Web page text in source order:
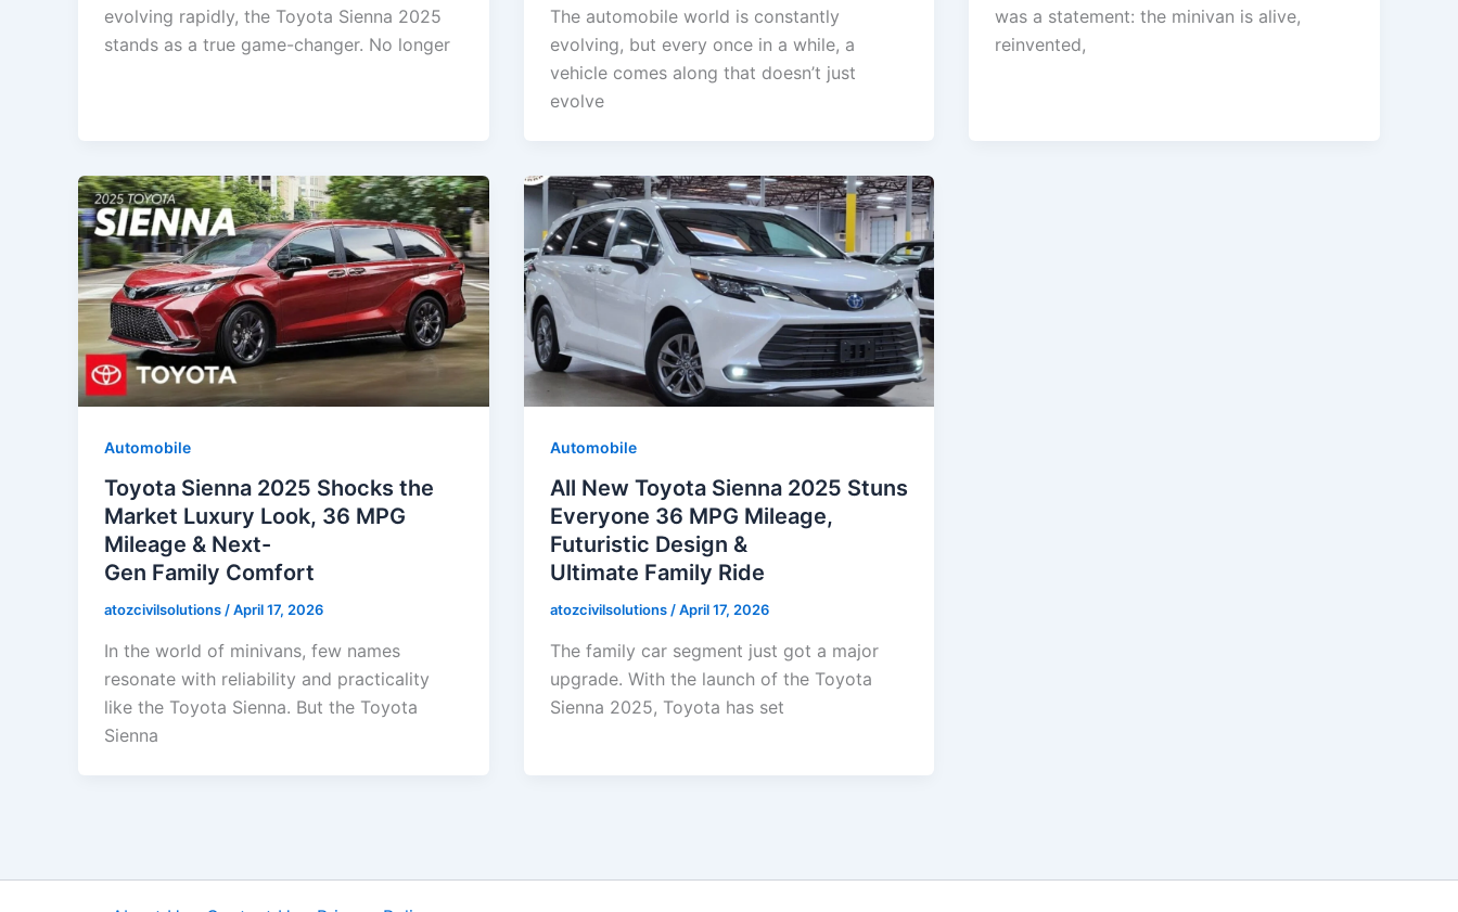
evolving rapidly, the Toyota Sienna 2025
stands as a true game-changer. No longer
The automobile world is constantly
evolving, but every once in a while, a
vehicle comes along that doesn’t just
evolve
was a statement: the minivan is alive,
reinvented,
Automobile
Toyota Sienna 2025 Shocks the
Market Luxury Look, 36 MPG
Mileage & Next-
Gen Family Comfort
atozcivilsolutions/April 17, 2026
In the world of minivans, few names
resonate with reliability and practicality
like the Toyota Sienna. But the Toyota
Sienna
Automobile
All New Toyota Sienna 2025 Stuns
Everyone 36 MPG Mileage,
Futuristic Design &
Ultimate Family Ride
atozcivilsolutions/April 17, 2026
The family car segment just got a major
upgrade. With the launch of the Toyota
Sienna 2025, Toyota has set